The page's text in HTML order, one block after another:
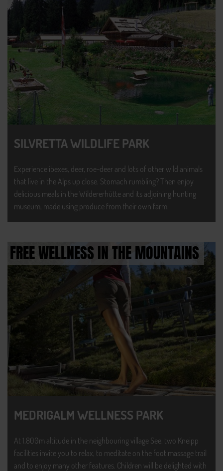
SILVRETTA WILDLIFE PARK
Experience ibexes, deer, roe-deer and lots of other wild animals
that live in the Alps up close. Stomach rumbling? Then enjoy
delicious meals in the Wildererhütte and its adjoining hunting
museum, made using produce from their own farm.
FREE WELLNESS IN THE MOUNTAINS
MEDRIGALM WELLNESS PARK
At 1,800m altitude in the neighbouring village See, two Kneipp
facilities invite you to relax, to meditate on the foot massage trail
and to enjoy many other features. Children will be delighted with